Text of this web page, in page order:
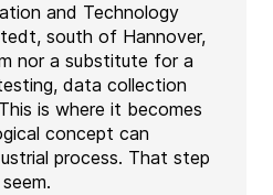
and Technology
south of Hannover,
nor a substitute for a
data collection
is where it becomes
concept can
process. That step